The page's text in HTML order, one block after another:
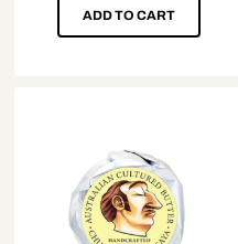
ADD TO CART